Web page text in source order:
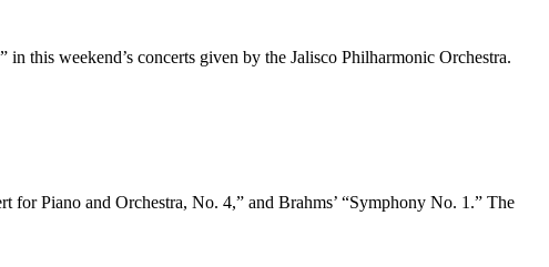
this weekend’s concerts given by the Jalisco Philharmonic Orchestra.
for Piano and Orchestra, No. 4,” and Brahms’ “Symphony No. 1.” The